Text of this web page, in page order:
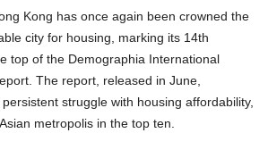
Kong has once again been crowned the
city for housing, marking its 14th
top of the Demographia International
The report, released in June,
persistent struggle with housing affordability,
metropolis in the top ten.